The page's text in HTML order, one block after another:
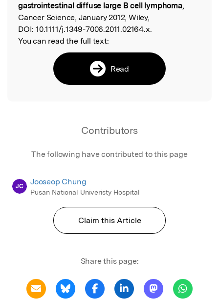
gastrointestinal diffuse large B cell lymphoma,
Cancer Science, January 2012, Wiley,
DOI: 10.1111/j.1349-7006.2011.02164.x.
You can read the full text:
Read
Contributors
The following have contributed to this page
JC Jooseop Chung
Pusan National Univeristy Hospital
Claim this Article
Share this page: